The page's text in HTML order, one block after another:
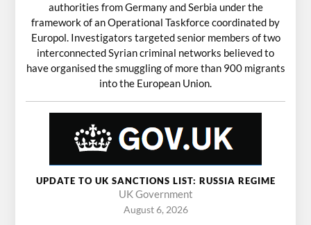
authorities from Germany and Serbia under the
framework of an Operational Taskforce coordinated by
Europol. Investigators targeted senior members of two
interconnected Syrian criminal networks believed to
have organised the smuggling of more than 900 migrants
into the European Union.
UPDATE TO UK SANCTIONS LIST: RUSSIA REGIME
UK Government
August 6, 2026